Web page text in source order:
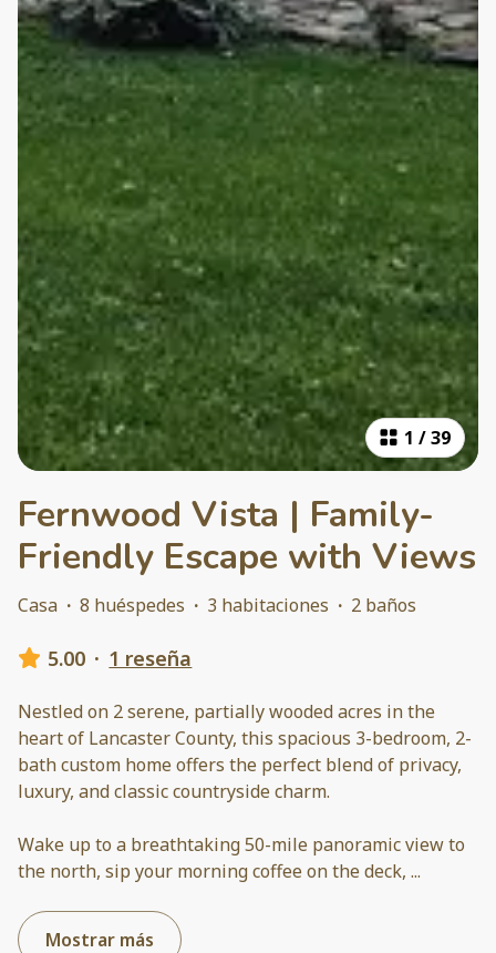
1 /39
Fernwood Vista | Family-
Friendly Escape with Views
Casa · 8 huéspedes · 3 habitaciones · 2 baños
5.00 · 1 reseña
Nestled on 2 serene, partially wooded acres in the
heart of Lancaster County, this spacious 3-bedroom, 2-
bath custom home offers the perfect blend of privacy,
luxury, and classic countryside charm.
Wake up to a breathtaking 50-mile panoramic view to
the north, sip your morning coffee on the deck, ...
Mostrar más